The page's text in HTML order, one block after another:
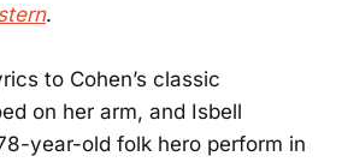
.
to Cohen’s classic
on her arm, and Isbell
year-old folk hero perform in